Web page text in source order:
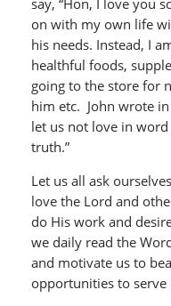
say, “Hon, I love you
on with my own life
his needs. Instead, I
healthful foods,
going to the store for
him etc. John wrote
let us not love in
truth.”
Let us all ask
love the Lord and
do His work and
we daily read the
and motivate us to
opportunities to serve